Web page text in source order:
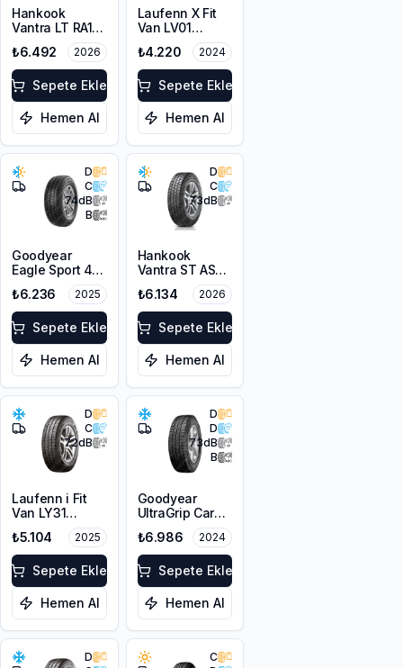
Hankook
Vantra LT RA18
225/65R16C
112/110R M+S
8PR
₺6.492 2026
Sepete Ekle
Hemen Al
Laufenn X Fit
Van LV01
225/65R16C
112/110R M+S
8PR
₺4.220 2024
Sepete Ekle
Hemen Al
D
C
74dB
B
Goodyear
Eagle Sport 4
Seasons Cargo
225/65R16C
112/110T M+S
3PMSF
₺6.236 2025
Sepete Ekle
Hemen Al
D
C
73dB
Hankook
Vantra ST AS2
225/65R16C
112/110R M+S
3PMSF 8PR
₺6.134 2026
Sepete Ekle
Hemen Al
D
C
72dB
Laufenn i Fit
Van LY31
225/65R16C
112/110R M+S
3PMSF 8PR
₺5.104 2025
Sepete Ekle
Hemen Al
D
D
73dB
B
Goodyear
UltraGrip Cargo
225/65R16C
112/110T M+S
3PMSF
₺6.986 2024
Sepete Ekle
Hemen Al
D
C